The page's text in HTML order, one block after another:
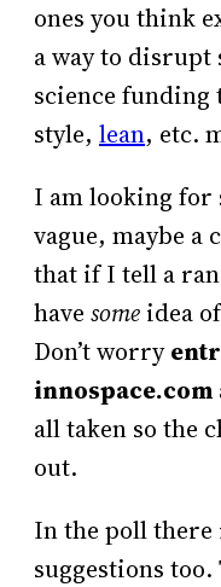
ones you think
a way to disrupt
science
style, lean, etc.
I am looking for
vague, maybe a
that if I tell a
have some idea
Don’t worry
innospace.com
all taken so the
out.
In the poll there
suggestions too.